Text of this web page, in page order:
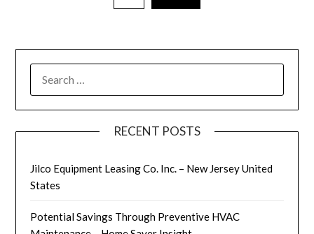
FOR:
RECENT POSTS
Jilco Equipment Leasing Co. Inc. – New Jersey United
States
Potential Savings Through Preventive HVAC